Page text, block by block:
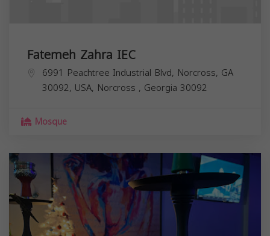
Fatemeh Zahra IEC
6991 Peachtree Industrial Blvd, Norcross, GA
30092, USA, Norcross , Georgia 30092
Mosque